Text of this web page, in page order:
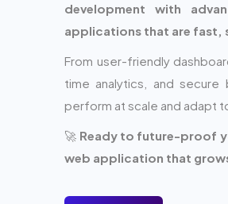
development with
applications that are fast,
From user-friendly
time analytics, and
perform at scale and adapt
🚀 Ready to future-proof
web application that